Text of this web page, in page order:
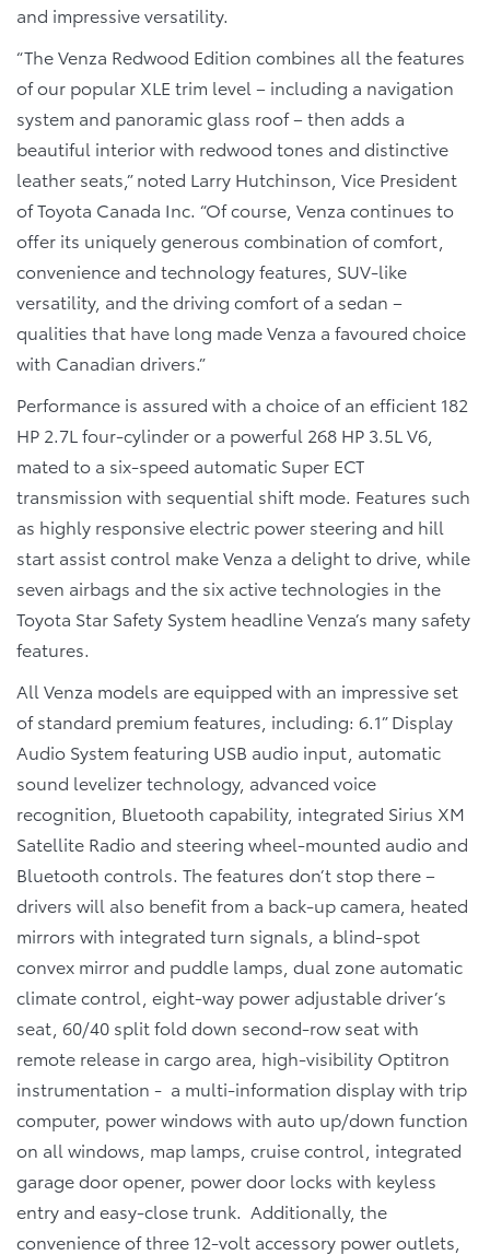
and impressive versatility.
“The Venza Redwood Edition combines all the features
of our popular XLE trim level – including a navigation
system and panoramic glass roof – then adds a
beautiful interior with redwood tones and distinctive
leather seats,” noted Larry Hutchinson, Vice President
of Toyota Canada Inc. “Of course, Venza continues to
offer its uniquely generous combination of comfort,
convenience and technology features, SUV-like
versatility, and the driving comfort of a sedan –
qualities that have long made Venza a favoured choice
with Canadian drivers.”
Performance is assured with a choice of an efficient 182
HP 2.7L four-cylinder or a powerful 268 HP 3.5L V6,
mated to a six-speed automatic Super ECT
transmission with sequential shift mode. Features such
as highly responsive electric power steering and hill
start assist control make Venza a delight to drive, while
seven airbags and the six active technologies in the
Toyota Star Safety System headline Venza’s many safety
features.
All Venza models are equipped with an impressive set
of standard premium features, including: 6.1” Display
Audio System featuring USB audio input, automatic
sound levelizer technology, advanced voice
recognition, Bluetooth capability, integrated Sirius XM
Satellite Radio and steering wheel-mounted audio and
Bluetooth controls. The features don’t stop there –
drivers will also benefit from a back-up camera, heated
mirrors with integrated turn signals, a blind-spot
convex mirror and puddle lamps, dual zone automatic
climate control, eight-way power adjustable driver’s
seat, 60/40 split fold down second-row seat with
remote release in cargo area, high-visibility Optitron
instrumentation - a multi-information display with trip
computer, power windows with auto up/down function
on all windows, map lamps, cruise control, integrated
garage door opener, power door locks with keyless
entry and easy-close trunk. Additionally, the
convenience of three 12-volt accessory power outlets,